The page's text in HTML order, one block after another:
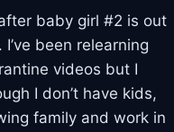
baby girl #2 is out
been relearning
videos but I
I don’t have kids,
family and work in